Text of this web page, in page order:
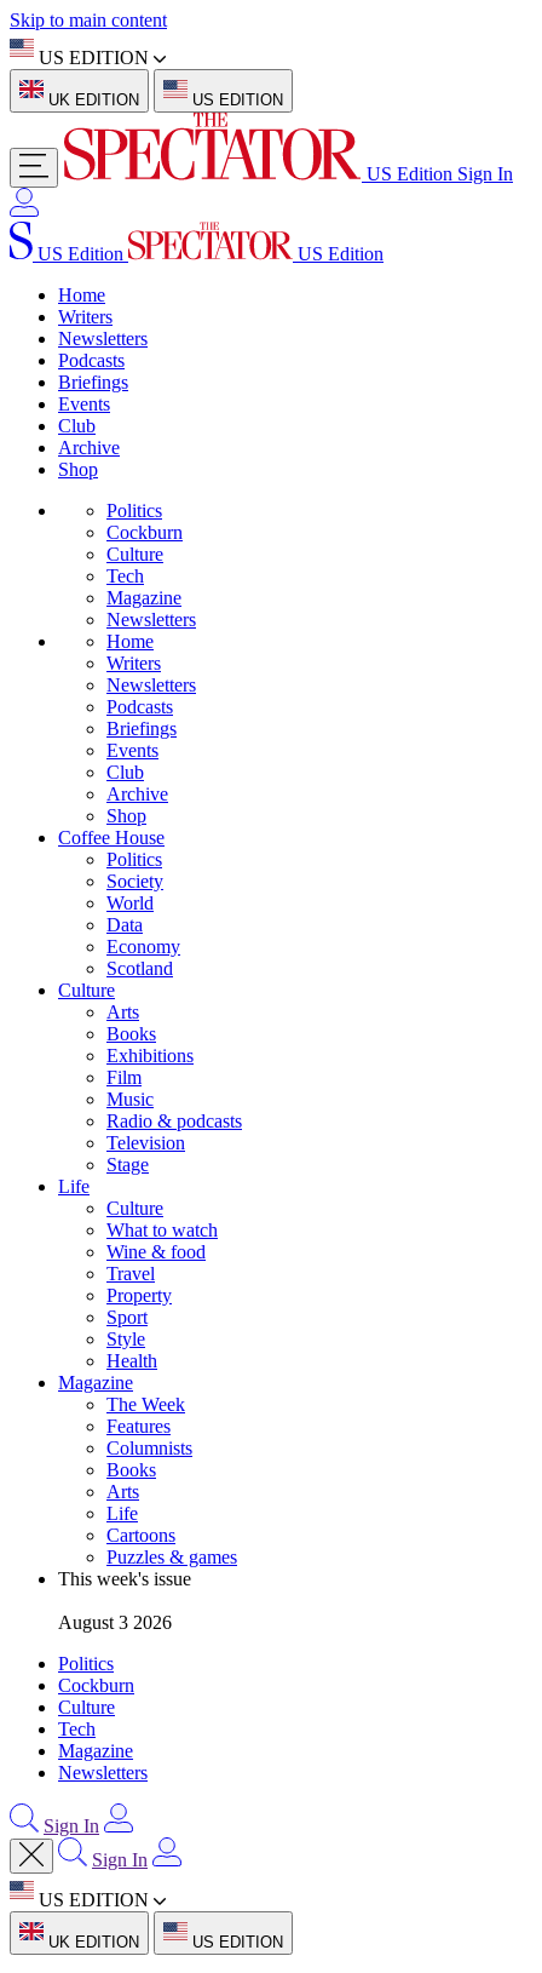
Skip to main content
US EDITION
UK EDITION US EDITION
US Edition Sign In
US Edition
US Edition
Home
Writers
Newsletters
Podcasts
Briefings
Events
Club
Archive
Shop
Politics
Cockburn
Culture
Tech
Magazine
Newsletters
Home
Writers
Newsletters
Podcasts
Briefings
Events
Club
Archive
Shop
Coffee House
Politics
Society
World
Data
Economy
Scotland
Culture
Arts
Books
Exhibitions
Film
Music
Radio & podcasts
Television
Stage
Life
Culture
What to watch
Wine & food
Travel
Property
Sport
Style
Health
Magazine
The Week
Features
Columnists
Books
Arts
Life
Cartoons
Puzzles & games
This week's issue
August 3 2026
Politics
Cockburn
Culture
Tech
Magazine
Newsletters
Sign In
Sign In
US EDITION
UK EDITION US EDITION